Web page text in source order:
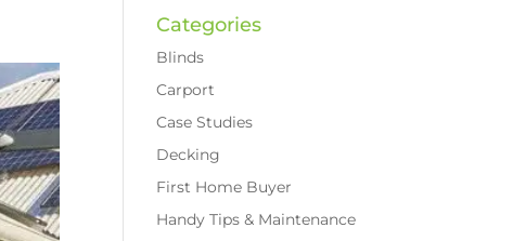
Categories
Blinds
Carport
Case Studies
Decking
First Home Buyer
Handy Tips & Maintenance